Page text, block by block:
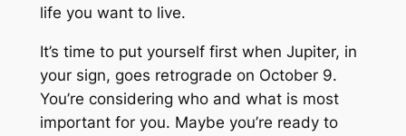
life you want to live.
It’s time to put yourself first when Jupiter, in
your sign, goes retrograde on October 9.
You’re considering who and what is most
important for you. Maybe you’re ready to